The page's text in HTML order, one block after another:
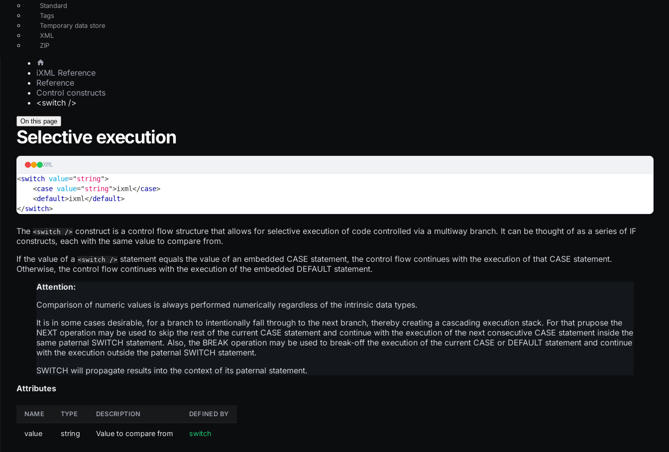
Standard
Tags
Temporary data store
XML
ZIP
iXML Reference
Reference
Control constructs
<switch />
On this page
Selective execution
XML
<switch value="string">
<case value="string">ixml</case>
<default>ixml</default>
</switch>
The <switch />construct is a control flow structure that allows for selective execution of code controlled via a multiway branch. It can be thought of as a series of IF
constructs, each with the same value to compare from.
If the value of a <switch />statement equals the value of an embedded CASE statement, the control flow continues with the execution of that CASE statement.
Otherwise, the control flow continues with the execution of the embedded DEFAULT statement.
Attention:
Comparison of numeric values is always performed numerically regardless of the intrinsic data types.
It is in some cases desirable, for a branch to intentionally fall through to the next branch, thereby creating a cascading execution stack. For that prupose the
NEXT operation may be used to skip the rest of the current CASE statement and continue with the execution of the next consecutive CASE statement inside the
same paternal SWITCH statement. Also, the BREAK operation may be used to break-off the execution of the current CASE or DEFAULT statement and continue
with the execution outside the paternal SWITCH statement.
SWITCH will propagate results into the context of its paternal statement.
Attributes
NAME TYPE DESCRIPTION DEFINED BY
value string Value to compare from switch